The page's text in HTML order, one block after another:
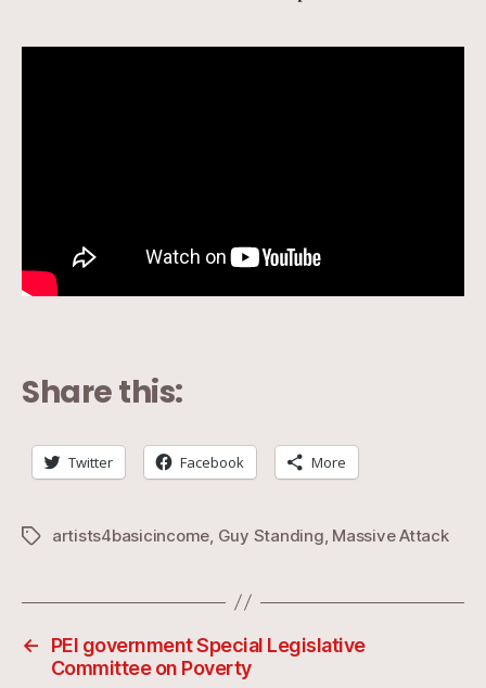
Share this:
Twitter Facebook More
Tagsartists4basicincome Guy Standing Massive Attack
←
PEI government Special Legislative
Committee on Poverty